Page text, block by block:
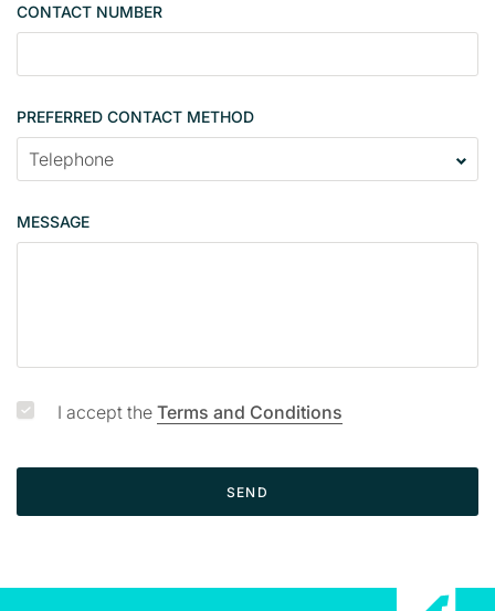
lCONTACT NUMBER
PREFERRED CONTACT METHOD
MESSAGE
I accept the Terms and Conditions
SEND